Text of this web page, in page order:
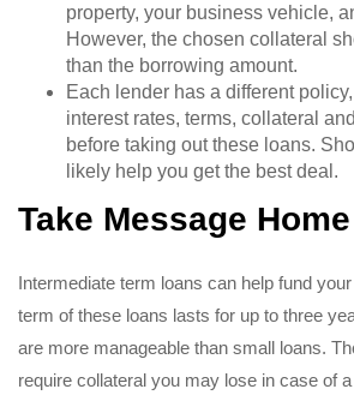
property, your business vehicle,
However, the chosen collateral
than the borrowing amount.
Each lender has a different
interest rates, terms, collateral
before taking out these loans.
likely help you get the best deal.
Take Message Home
Intermediate term loans can help fund
term of these loans lasts for up to three
are more manageable than small loans.
require collateral you may lose in case of